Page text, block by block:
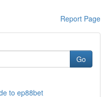
Report Page
Go
to ep88bet